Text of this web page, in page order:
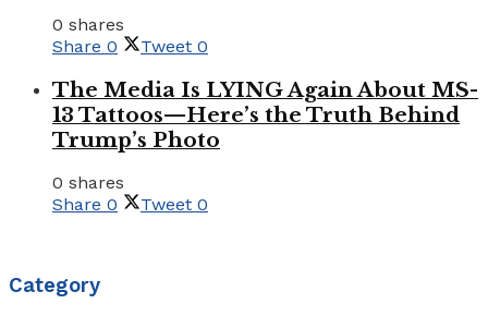
0 shares
Share 0 Tweet 0
The Media Is LYING Again About MS-
13 Tattoos—Here’s the Truth Behind
Trump’s Photo
0 shares
Share 0 Tweet 0
Category